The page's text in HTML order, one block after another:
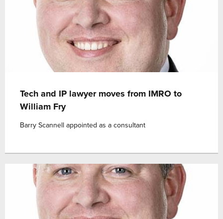
Tech and IP lawyer moves from IMRO to
William Fry
Barry Scannell appointed as a consultant